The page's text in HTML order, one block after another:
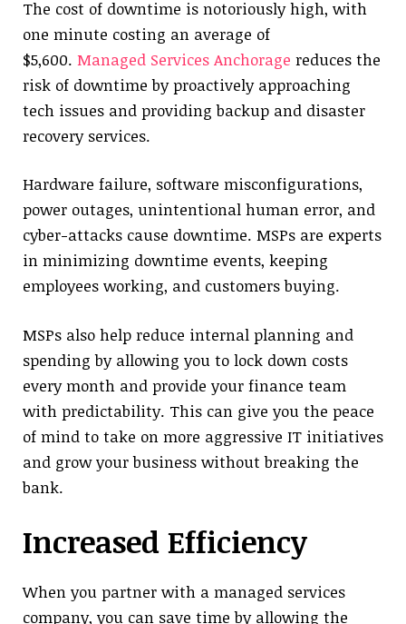
The cost of downtime is notoriously high, with
one minute costing an average of
$5,600. Managed Services Anchorage reduces the
risk of downtime by proactively approaching
tech issues and providing backup and disaster
recovery services.
Hardware failure, software misconfigurations,
power outages, unintentional human error, and
cyber-attacks cause downtime. MSPs are experts
in minimizing downtime events, keeping
employees working, and customers buying.
MSPs also help reduce internal planning and
spending by allowing you to lock down costs
every month and provide your finance team
with predictability. This can give you the peace
of mind to take on more aggressive IT initiatives
and grow your business without breaking the
bank.
Increased Efficiency
When you partner with a managed services
company, you can save time by allowing the